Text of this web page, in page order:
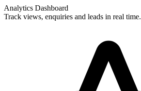
Analytics Dashboard
Track views, enquiries and leads in real time.